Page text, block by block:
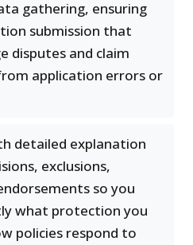
gathering, ensuring
submission that
disputes and claim
application errors or
detailed explanation
exclusions,
so you
what protection you
policies respond to